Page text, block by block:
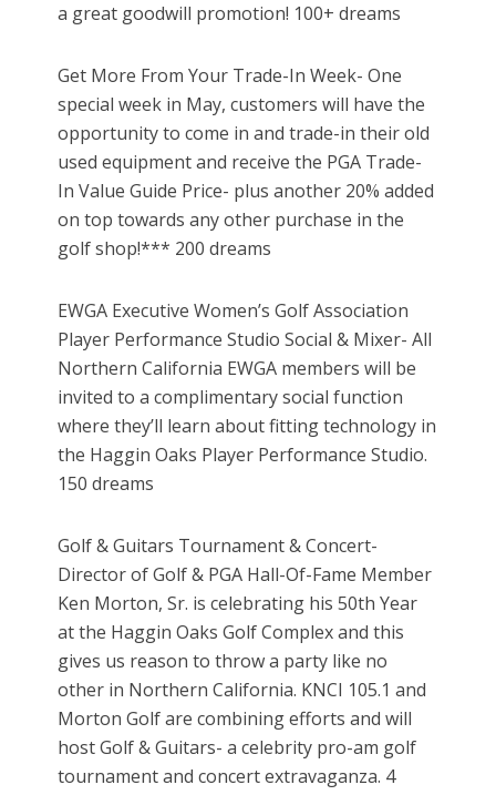
a great goodwill promotion! 100+ dreams
Get More From Your Trade-In Week- One
special week in May, customers will have the
opportunity to come in and trade-in their old
used equipment and receive the PGA Trade-
In Value Guide Price- plus another 20% added
on top towards any other purchase in the
golf shop!*** 200 dreams
EWGA Executive Women’s Golf Association
Player Performance Studio Social & Mixer- All
Northern California EWGA members will be
invited to a complimentary social function
where they’ll learn about fitting technology in
the Haggin Oaks Player Performance Studio.
150 dreams
Golf & Guitars Tournament & Concert-
Director of Golf & PGA Hall-Of-Fame Member
Ken Morton, Sr. is celebrating his 50th Year
at the Haggin Oaks Golf Complex and this
gives us reason to throw a party like no
other in Northern California. KNCI 105.1 and
Morton Golf are combining efforts and will
host Golf & Guitars- a celebrity pro-am golf
tournament and concert extravaganza. 4